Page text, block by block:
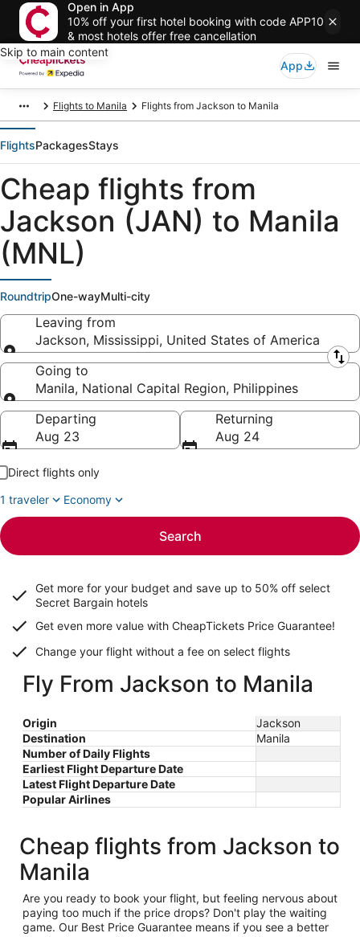
Open in App
10% off your first hotel booking with code APP10
& most hotels offer free cancellation
Skip to main content
App
Flights to Manila Flights from Jackson to Manila
FlightsPackagesStays
Cheap flights from
Jackson (JAN) to Manila
(MNL)
RoundtripOne-wayMulti-city
Leaving from
Jackson, Mississippi, United States of America
Leaving from
Going to
Manila, National Capital Region, Philippines
Going to
Departing
Aug 23
Returning
Aug 24
Direct flights only
1 traveler
Economy
Search
Get more for your budget and save up to 50% off select
Secret Bargain hotels
Get even more value with CheapTickets Price Guarantee!
Change your flight without a fee on select flights
Fly From Jackson to Manila
Origin
Jackson
Destination
Manila
Number of Daily Flights
Earliest Flight Departure Date
Latest Flight Departure Date
Popular Airlines
Cheap flights from Jackson to
Manila
Are you ready to book your flight, but feeling nervous about
paying too much if the price drops? Don't play the waiting
game. Our Best Price Guarantee means if you see a better